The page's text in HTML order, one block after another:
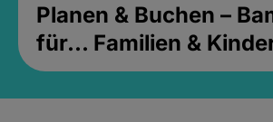
Planen & Buchen –
für... Familien &